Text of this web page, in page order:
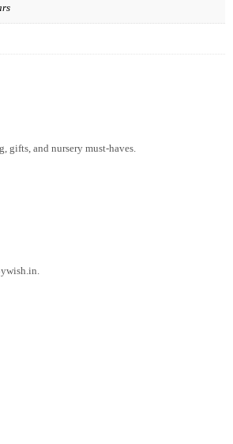
and nursery must-haves.